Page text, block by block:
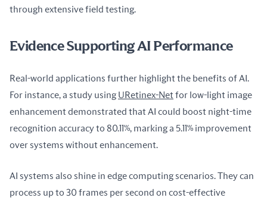
through extensive field testing.
Evidence Supporting AI Performance
Real-world applications further highlight the benefits of AI.
For instance, a study using URetinex-Net for low-light image
enhancement demonstrated that AI could boost night-time
recognition accuracy to 80.11%, marking a 5.11% improvement
over systems without enhancement.
AI systems also shine in edge computing scenarios. They can
process up to 30 frames per second on cost-effective